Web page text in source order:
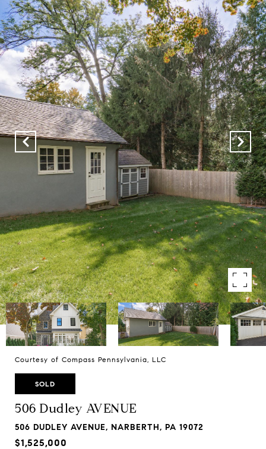
Courtesy of Compass Pennsylvania, LLC
SOLD
506 Dudley AVENUE
506 DUDLEY AVENUE, NARBERTH, PA 19072
$1,525,000